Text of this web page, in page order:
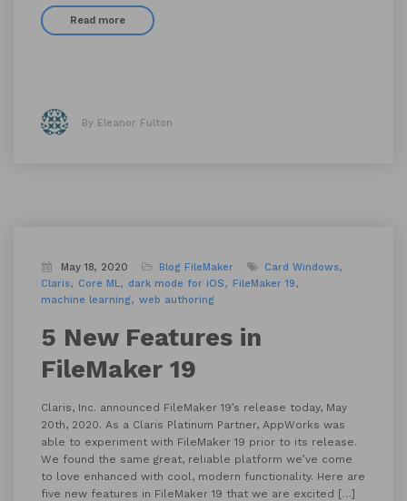
Read more
By Eleanor Fulton
May 18, 2020 Blog FileMaker
Card Windows
Claris
Core ML dark mode for iOS
FileMaker 19
machine learning
web authoring
5 New Features in
FileMaker 19
Claris, Inc. announced FileMaker 19’s release today, May
20th, 2020. As a Claris Platinum Partner, AppWorks was
able to experiment with FileMaker 19 prior to its release.
We found the same great, reliable platform we’ve come
to love enhanced with cool, modern functionality. Here are
five new features in FileMaker 19 that we are excited […]